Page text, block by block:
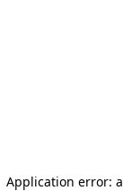
Application error: a